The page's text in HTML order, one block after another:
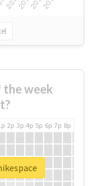
the week
2p 3p 4p 5p 6p 7p 8p